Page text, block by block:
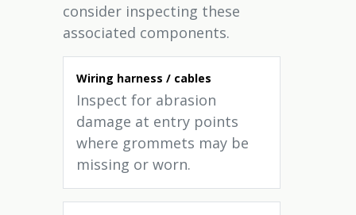
consider inspecting these
associated components.
Wiring harness / cables
Inspect for abrasion
damage at entry points
where grommets may be
missing or worn.